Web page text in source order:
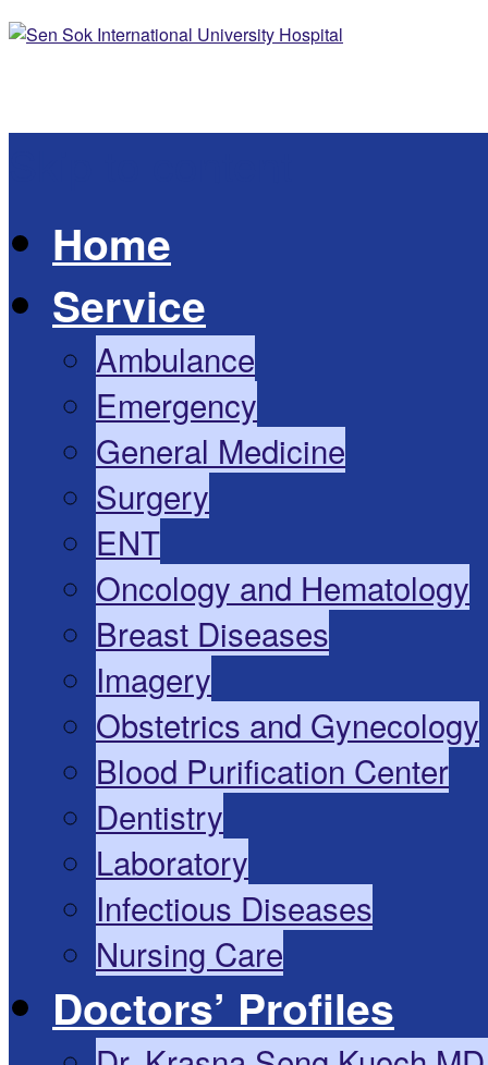
Home
Service
Ambulance
Emergency
General Medicine
Surgery
ENT
Oncology and Hematology
Breast Diseases
Imagery
Obstetrics and Gynecology
Blood Purification Center
Dentistry
Laboratory
Infectious Diseases
Nursing Care
Doctors’ Profiles